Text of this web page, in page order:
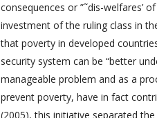
consequences or ”˜dis-welfares’
investment of the ruling class in
that poverty in developed
security system can be “better
manageable problem and as a
prevent poverty, have in fact
(2005), this initiative separated